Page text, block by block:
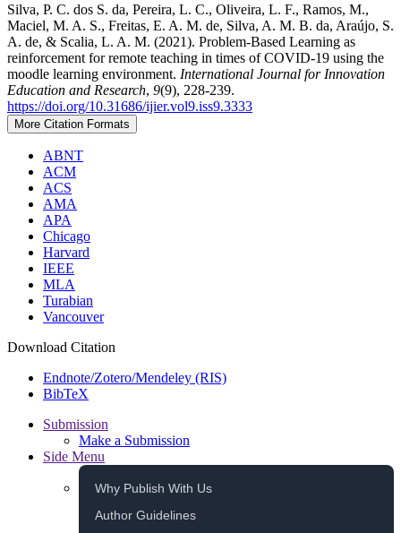
Silva, P. C. dos S. da, Pereira, L. C., Oliveira, L. F., Ramos, M.,
Maciel, M. A. S., Freitas, E. A. M. de, Silva, A. M. B. da, Araújo, S.
A. de, & Scalia, L. A. M. (2021). Problem-Based Learning as
reinforcement for remote teaching in times of COVID-19 using the
moodle learning environment. International Journal for Innovation
Education and Research, 9(9), 228-239.
https://doi.org/10.31686/ijier.vol9.iss9.3333
More Citation Formats
ABNT
ACM
ACS
AMA
APA
Chicago
Harvard
IEEE
MLA
Turabian
Vancouver
Download Citation
Endnote/Zotero/Mendeley (RIS)
BibTeX
Submission
Make a Submission
Side Menu
Why Publish With Us
Author Guidelines